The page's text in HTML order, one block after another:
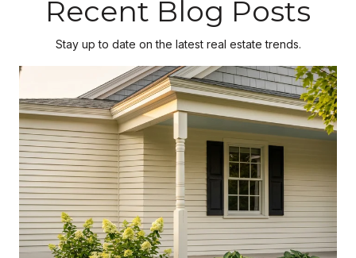
Recent Blog Posts
Stay up to date on the latest real estate trends.